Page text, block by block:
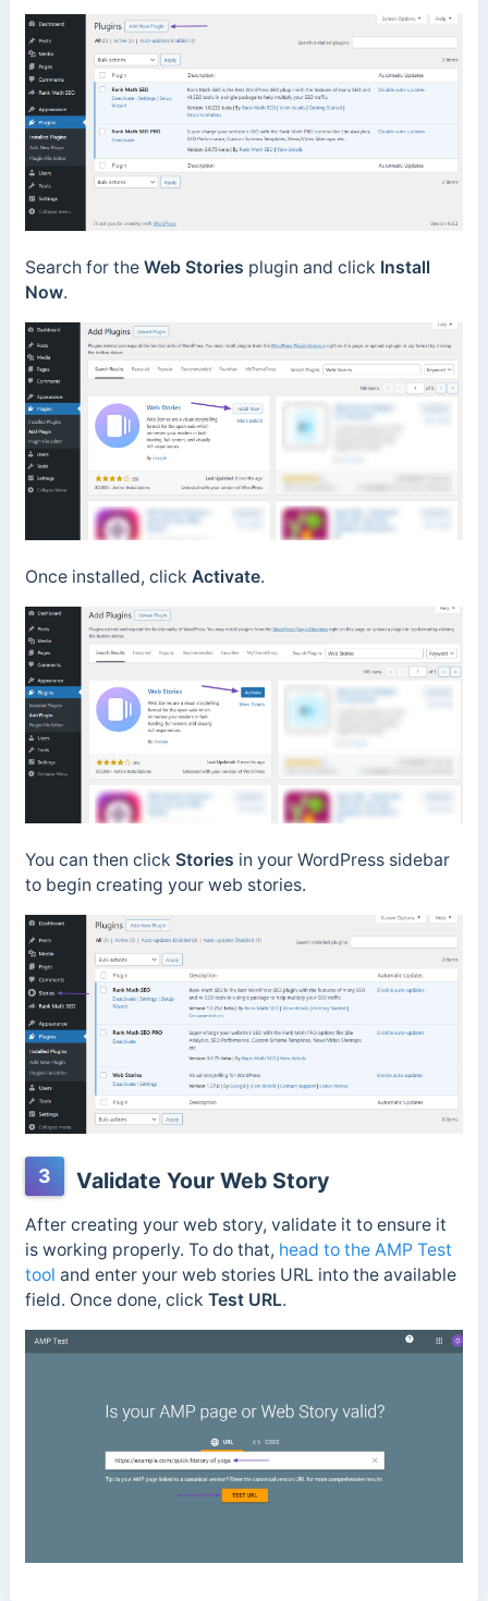
Search for the Web Stories plugin and click Install
Now.
Once installed, click Activate.
You can then click Stories in your WordPress sidebar
to begin creating your web stories.
3 Validate Your Web Story
After creating your web story, validate it to ensure it
is working properly. To do that, head to the AMP Test
tool and enter your web stories URL into the available
field. Once done, click Test URL.